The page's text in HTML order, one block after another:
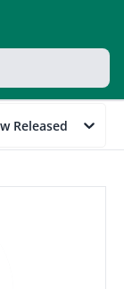
Released